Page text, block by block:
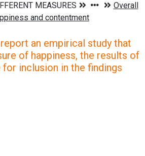
an empirical study that
of happiness, the results of
inclusion in the findings